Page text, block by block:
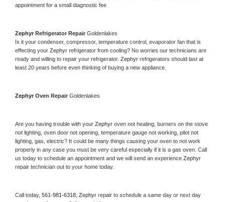
appointment for a small diagnostic fee
Zephyr Refrigerator Repair Goldenlakes
Is it your condenser, compressor, temperature control, evaporator fan that is
effecting your Zephyr refrigerator from cooling? No worries our technicians are
ready and willing to repair your refrigerator. Zephyr refrigerators should last at
least 20 years before even thinking of buying a new appliance.
Zephyr Oven Repair Goldenlakes
Are you having trouble with your Zephyr oven not heating, burners on the stove
not lighting, oven door not opening, temperature gauge not working, pilot not
lighting, gas, electric? It could be many things causing your oven to not work
properly in any case you must be very careful especially if it is a gas oven. Call
us today to schedule an appointment and we will send an experience
repair technician out to your home today.
Call today, 561-981-6318, Zephyr repair to schedule a same day or next day